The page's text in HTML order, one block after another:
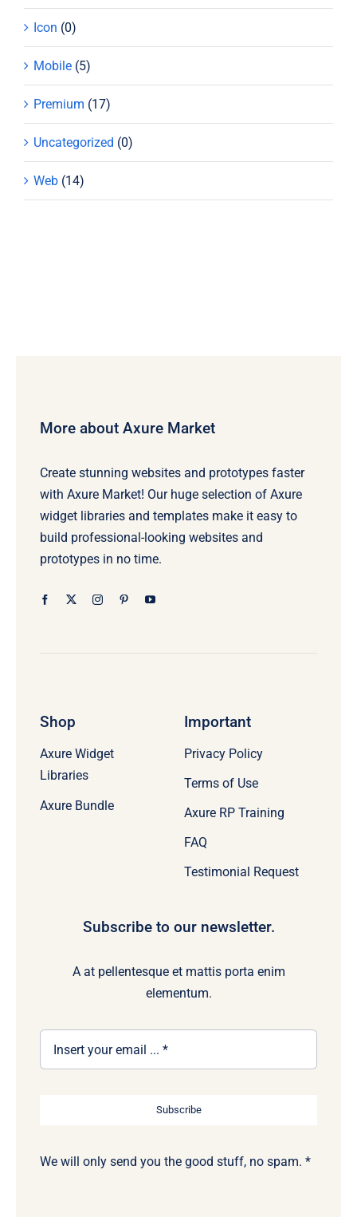
Icon (0)
Mobile (5)
Premium (17)
Uncategorized (0)
Web (14)
More about Axure Market
Create stunning websites and prototypes faster
with Axure Market! Our huge selection of Axure
widget libraries and templates make it easy to
build professional-looking websites and
prototypes in no time.
Shop
Axure Widget
Libraries
Axure Bundle
Important
Privacy Policy
Terms of Use
Axure RP Training
FAQ
Testimonial Request
Subscribe to our newsletter.
A at pellentesque et mattis porta enim
elementum.
Subscribe
We will only send you the good stuff, no spam. *